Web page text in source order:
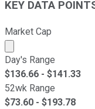
KEY DATA
Market Cap
Market cap
Day's Range
$136.66 - $141.33
52wk Range
$73.60 - $193.78